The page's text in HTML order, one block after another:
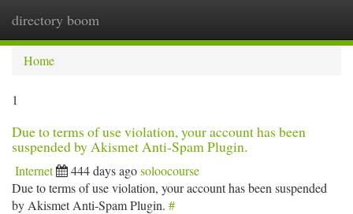
directory boom
Home
1
Due to terms of use violation, your account has been
suspended by Akismet Anti-Spam Plugin.
Internet 444 days agosoloocourse
Due to terms of use violation, your account has been suspended
by Akismet Anti-Spam Plugin. #